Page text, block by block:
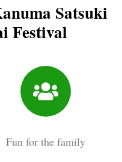
Satsuki
Festival
Fun for the family